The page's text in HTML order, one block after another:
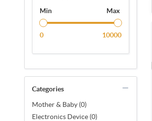
Min Max
0 10000
Categories
Mother & Baby (0)
Electronics Device (0)